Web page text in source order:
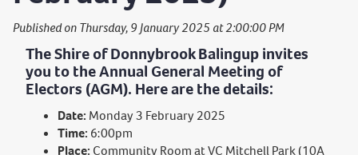
Published on Thursday, 9 January 2025 at 2:00:00 PM
The Shire of Donnybrook Balingup invites
you to the Annual General Meeting of
Electors (AGM). Here are the details:
Date: Monday 3 February 2025
Time: 6:00pm
Place: Community Room at VC Mitchell Park (10A